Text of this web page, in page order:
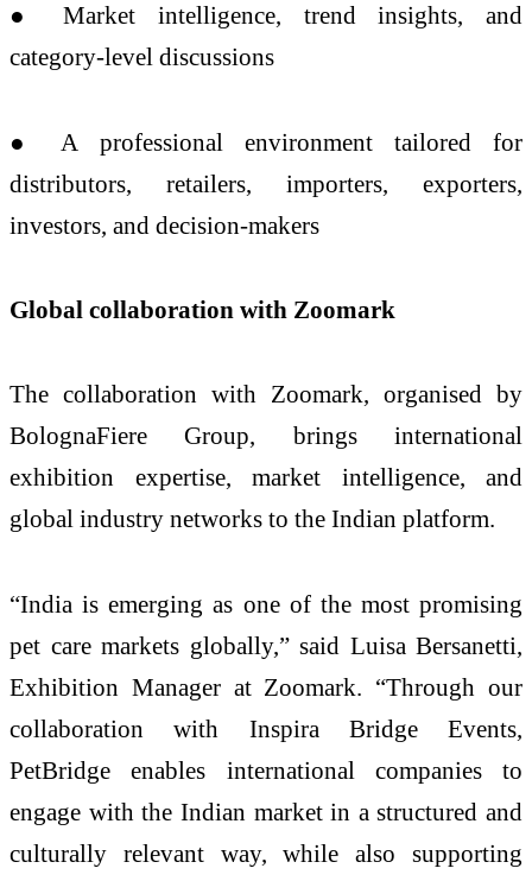
● Market intelligence, trend insights, and
category-level discussions
● A professional environment tailored for
distributors, retailers, importers, exporters,
investors, and decision-makers
Global collaboration with Zoomark
The collaboration with Zoomark, organised by
BolognaFiere Group, brings international
exhibition expertise, market intelligence, and
global industry networks to the Indian platform.
“India is emerging as one of the most promising
pet care markets globally,” said Luisa Bersanetti,
Exhibition Manager at Zoomark. “Through our
collaboration with Inspira Bridge Events,
PetBridge enables international companies to
engage with the Indian market in a structured and
culturally relevant way, while also supporting